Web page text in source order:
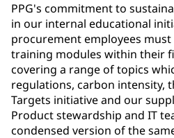
PPG's commitment to
in our internal educational
procurement employees
training modules within their
covering a range of topics
regulations, carbon intensity,
Targets initiative and our
Product stewardship and IT
condensed version of the